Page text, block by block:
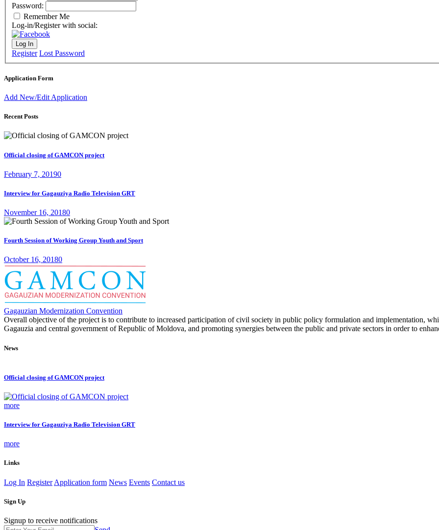
Password:
Remember Me
Log-in/Register with social:
Log In
Register Lost Password
Application Form
Add New/Edit Application
Recent Posts
Official closing of GAMCON project
February 7, 20190
Interview for Gagauziya Radio Television GRT
November 16, 20180
Fourth Session of Working Group Youth and Sport
October 16, 20180
Gagauzian Modernization Convention
Overall objective of the project is to contribute to increased participation of civil society in public policy formulation and implementation,
Gagauzia and central government of Republic of Moldova, and promoting synergies between the public and private sectors in order to
News
Official closing of GAMCON project
more
Interview for Gagauziya Radio Television GRT
more
Links
Log In Register Application form News Events Contact us
Sign Up
Signup to receive notifications